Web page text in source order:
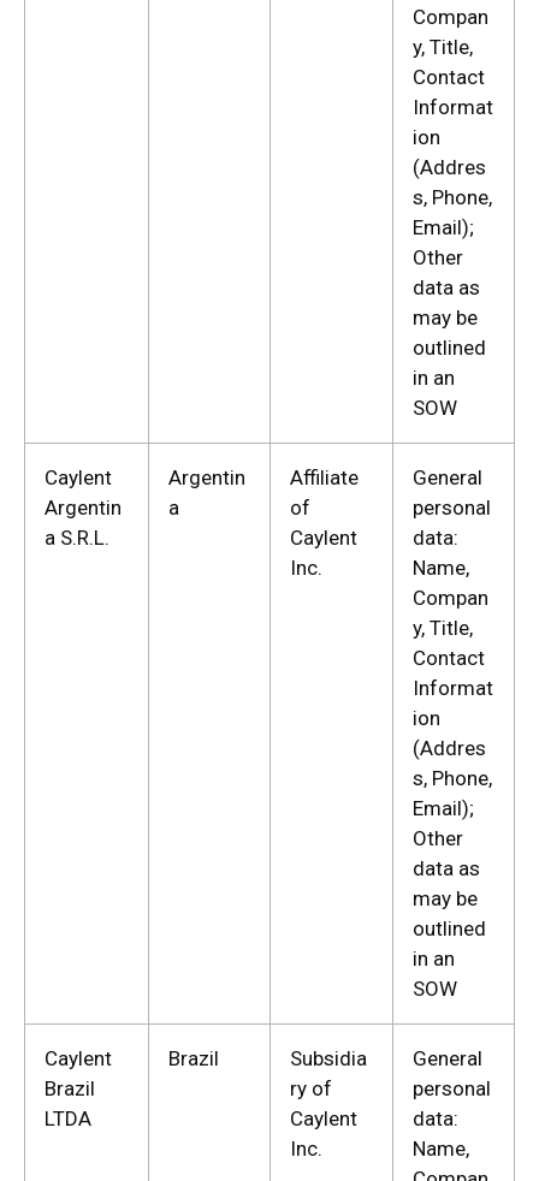
Compan
y, Title,
Contact
Informat
ion
(Addres
s, Phone,
Email);
Other
data as
may be
outlined
in an
SOW
Caylent
Argentin
a S.R.L.
Argentin
a
Affiliate
of
Caylent
Inc.
General
personal
data:
Name,
Compan
y, Title,
Contact
Informat
ion
(Addres
s, Phone,
Email);
Other
data as
may be
outlined
in an
SOW
Caylent
Brazil
LTDA
Brazil
Subsidia
ry of
Caylent
Inc.
General
personal
data:
Name,